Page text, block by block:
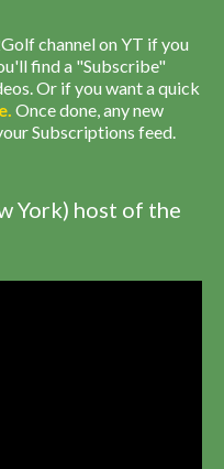
channel on YT if you
find a "Subscribe"
Or if you want a quick
. Once done, any new
Subscriptions feed.
York) host of the